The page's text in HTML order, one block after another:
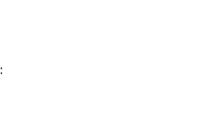
: